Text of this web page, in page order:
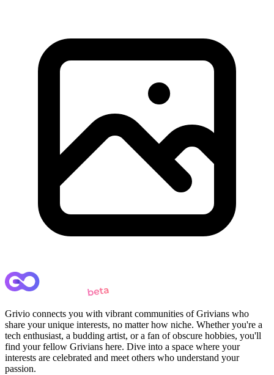
Grivio connects you with vibrant communities of Grivians who
share your unique interests, no matter how niche. Whether you're a
tech enthusiast, a budding artist, or a fan of obscure hobbies, you'll
find your fellow Grivians here. Dive into a space where your
interests are celebrated and meet others who understand your
passion.